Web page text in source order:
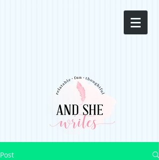
Post